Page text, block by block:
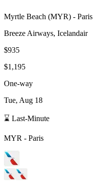
Myrtle Beach (MYR) - Paris
Breeze Airways, Icelandair
$935
$1,195
One-way
Tue, Aug 18
⌛ Last-Minute
MYR - Paris